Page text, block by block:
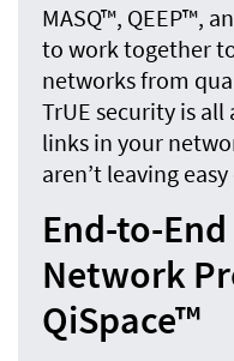
MASQ™, QEEP™,
to work together
networks from
TrUE security is
links in your
aren’t leaving
End-to-
Network
QiSpace™